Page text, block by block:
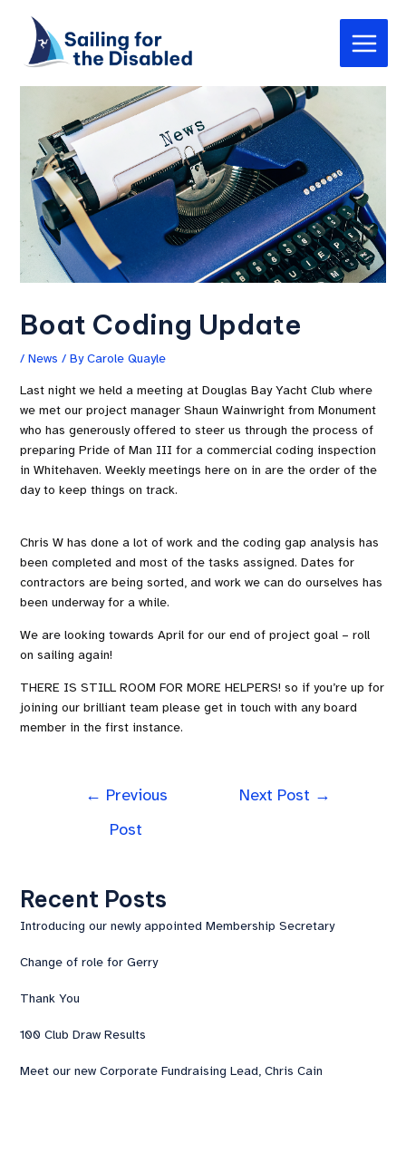
content
Main
Menu
Boat Coding Update
/ News / ByCarole Quayle
Last night we held a meeting at Douglas Bay Yacht Club where
we met our project manager Shaun Wainwright from Monument
who has generously offered to steer us through the process of
preparing Pride of Man III for a commercial coding inspection
in Whitehaven. Weekly meetings here on in are the order of the
day to keep things on track.
Chris W has done a lot of work and the coding gap analysis has
been completed and most of the tasks assigned. Dates for
contractors are being sorted, and work we can do ourselves has
been underway for a while.
We are looking towards April for our end of project goal – roll
on sailing again!
THERE IS STILL ROOM FOR MORE HELPERS! so if you’re up for
joining our brilliant team please get in touch with any board
member in the first instance.
navigation
← Previous
Post
Next Post →
Recent Posts
Introducing our newly appointed Membership Secretary
Change of role for Gerry
Thank You
100 Club Draw Results
Meet our new Corporate Fundraising Lead, Chris Cain